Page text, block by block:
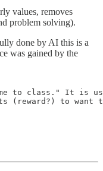
values, removes
problem solving).
done by AI this is a
was gained by the
to class." It is
(reward?) to want